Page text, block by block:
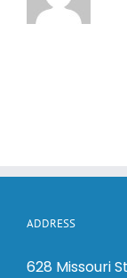
ADDRESS
628 Missouri